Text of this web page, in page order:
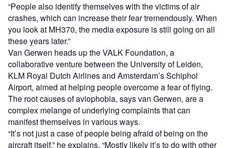
“People also identify themselves with the victims of air
crashes, which can increase their fear tremendously. When
you look at MH370, the media exposure is still going on all
these years later.”
Van Gerwen heads up the VALK Foundation, a
collaborative venture between the University of Leiden,
KLM Royal Dutch Airlines and Amsterdam’s Schiphol
Airport, aimed at helping people overcome a fear of flying.
The root causes of aviophobia, says van Gerwen, are a
complex melange of underlying complaints that can
manifest themselves in various ways.
“It’s not just a case of people being afraid of being on the
aircraft itself,” he explains. “Mostly likely it’s to do with other